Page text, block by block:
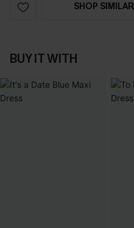
SHOP SIMILAR
BUY IT WITH